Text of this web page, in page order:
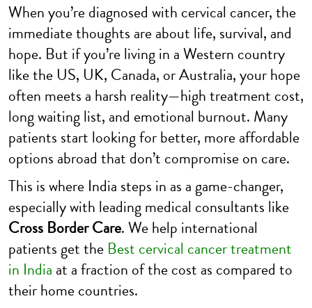
When you’re diagnosed with cervical cancer, the
immediate thoughts are about life, survival, and
hope. But if you’re living in a Western country
like the US, UK, Canada, or Australia, your hope
often meets a harsh reality—high treatment cost,
long waiting list, and emotional burnout. Many
patients start looking for better, more affordable
options abroad that don’t compromise on care.
This is where India steps in as a game-changer,
especially with leading medical consultants like
Cross Border Care. We help international
patients get the Best cervical cancer treatment
in India at a fraction of the cost as compared to
their home countries.